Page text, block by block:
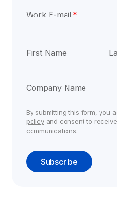
Work E-mail *
First Name
Company Name
By submitting this form, you
policy and consent to
communications.
Subscribe